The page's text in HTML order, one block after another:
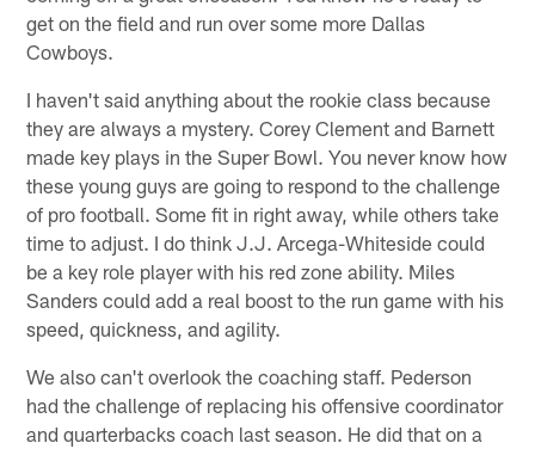
get on the field and run over some more Dallas
Cowboys.
I haven't said anything about the rookie class because
they are always a mystery. Corey Clement and Barnett
made key plays in the Super Bowl. You never know how
these young guys are going to respond to the challenge
of pro football. Some fit in right away, while others take
time to adjust. I do think J.J. Arcega-Whiteside could
be a key role player with his red zone ability. Miles
Sanders could add a real boost to the run game with his
speed, quickness, and agility.
We also can't overlook the coaching staff. Pederson
had the challenge of replacing his offensive coordinator
and quarterbacks coach last season. He did that on a